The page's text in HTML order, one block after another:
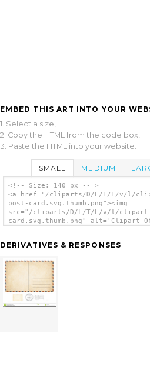
EMBED THIS ART INTO YOUR
1. Select a size,
2. Copy the HTML from the code box,
3. Paste the HTML into your website.
SMALL MEDIUM
<!-- Size: 140 px -- >
<a href="/cliparts/D/L/T/L/v/l/
post-card.svg.thumb.png"><img
src="/cliparts/D/L/T/L/v/l/
card.svg.thumb.png" alt='Clipart
DERIVATIVES & RESPONSES